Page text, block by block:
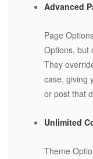
Advanced
Page
Options, but
They
case, giving
or post that
Unlimited
Theme